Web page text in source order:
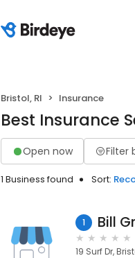
Bristol, RI Insurance
Best Insurance
Open now Filter
1 Business found Sort:
1 Bill
19 Surf Dr,